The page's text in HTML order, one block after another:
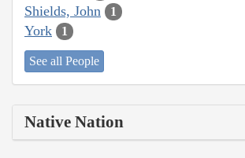
Shields, John 1
York 1
See all People
Native Nation